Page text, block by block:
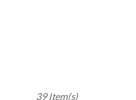
39 Item(s)